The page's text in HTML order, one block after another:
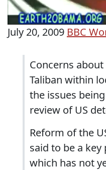
July 20, 2009 BBC
Concerns
Taliban within
the issues
review of US
Reform of the
said to be a
which has not